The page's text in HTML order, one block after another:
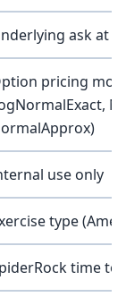
ask at
pricing
use only
type
time to